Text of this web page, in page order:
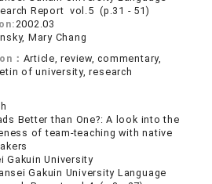
Report vol.5 (p.31 - 51)
2002.03
Mary Chang
： Article, review, commentary,
of university, research
Better than One?: A look into the
of team-teaching with native
Gakuin University
Gakuin University Language